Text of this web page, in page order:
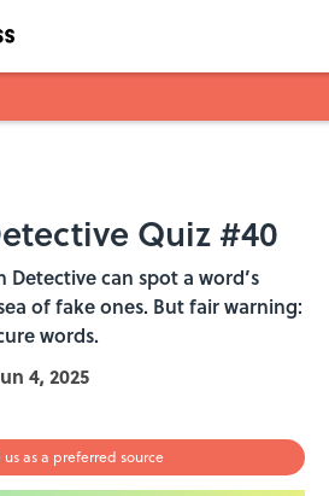
Quiz #40
can spot a word’s
of fake ones. But fair warning:
words.
4, 2025
as a preferred source